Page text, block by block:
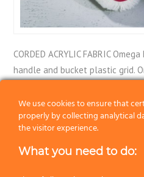
CORDED ACRYLIC FABRIC
handle and bucket plastic grid.
We use cookies to ensure that
properly by collecting analytical
the visitor experience.
What you need to do: